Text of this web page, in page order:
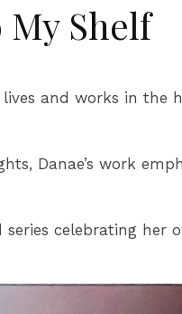
Shelf
lives and works in
Danae’s work
series celebrating her